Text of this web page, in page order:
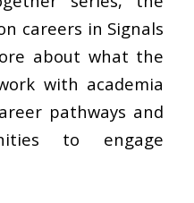
careers in Signals
about what the
with academia
pathways and
to engage